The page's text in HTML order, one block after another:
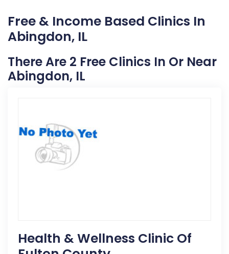
Free & Income Based Clinics In
Abingdon, IL
There Are 2 Free Clinics In Or Near
Abingdon, IL
Health & Wellness Clinic Of